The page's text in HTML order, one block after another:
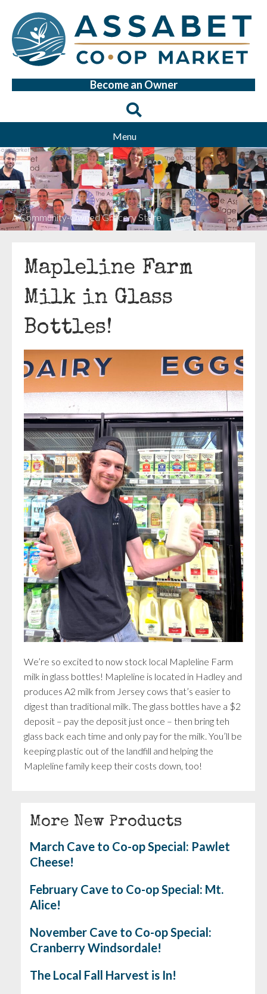
Become an Owner
Menu
A Community-Owned Grocery Store
Mapleline Farm
Milk in Glass
Bottles!
We’re so excited to now stock local Mapleline Farm
milk in glass bottles! Mapleline is located in Hadley and
produces A2 milk from Jersey cows that’s easier to
digest than traditional milk. The glass bottles have a $2
deposit – pay the deposit just once – then bring teh
glass back each time and only pay for the milk. You’ll be
keeping plastic out of the landfill and helping the
Mapleline family keep their costs down, too!
More New Products
March Cave to Co-op Special: Pawlet
Cheese!
February Cave to Co-op Special: Mt.
Alice!
November Cave to Co-op Special:
Cranberry Windsordale!
The Local Fall Harvest is In!